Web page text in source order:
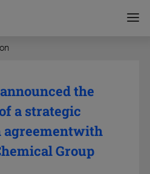
the
a strategic
agreementwith
Group